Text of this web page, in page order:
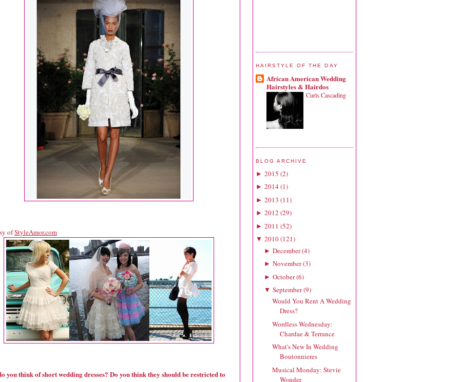
ofStyleAmor.com
you think of short wedding dresses? Do you think they should be restricted to
HAIRSTYLE OF THE DAY
African American Wedding
Hairstyles & Hairdos
Curls Cascading
BLOG ARCHIVE
► 2015 (2)
► 2014(1)
► 2013 (11)
► 2012 (29)
► 2011 (52)
▼ 2010(121)
► December(4)
► November(3)
► October(6)
▼ September(9)
Would You Rent A Wedding
Dress?
Wordless Wednesday:
Chardae & Terrance
What's New In Wedding
Boutonnieres
Musical Monday: Stevie
Wonder